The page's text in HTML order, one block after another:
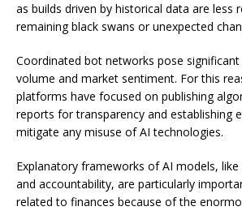
as builds driven by historical data are less
remaining black swans or unexpected
Coordinated bot networks pose
volume and market sentiment. For this
platforms have focused on publishing
reports for transparency and establishing
mitigate any misuse of AI technologies.
Explanatory frameworks of AI models,
and accountability, are particularly
related to finances because of the